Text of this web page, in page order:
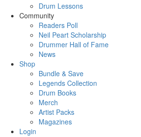
Drum Lessons
Community
Readers Poll
Neil Peart Scholarship
Drummer Hall of Fame
News
Shop
Bundle & Save
Legends Collection
Drum Books
Merch
Artist Packs
Magazines
Login